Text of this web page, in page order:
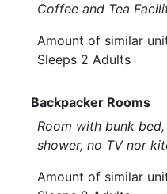
Coffee and Tea
Amount of similar
Sleeps 2 Adults
Backpacker Rooms
Room with bunk
shower, no TV nor
Amount of similar